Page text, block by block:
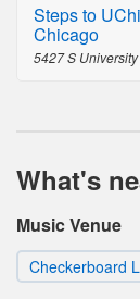
Steps to
Chicago
5427 S
What's
Music Venue
Checkerboard